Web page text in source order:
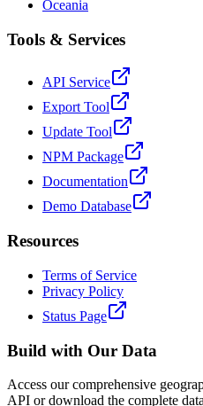
Oceania
Tools & Services
API Service
Export Tool
Update Tool
NPM Package
Documentation
Demo Database
Resources
Terms of Service
Privacy Policy
Status Page
Build with Our Data
Access our comprehensive
API or download the complete